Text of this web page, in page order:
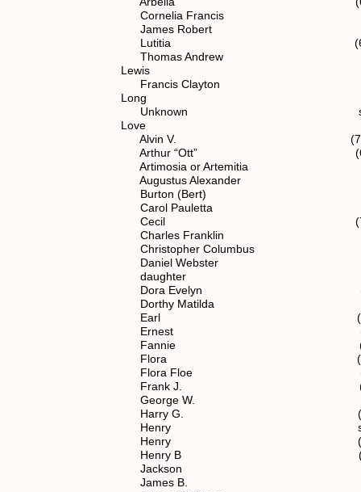
Cornelia Francis (6)
James Robert (6)
Lutitia (6)
Thomas Andrew spouse
Lewis
Francis Clayton spouse of
Long
Unknown spouse of
Love
Alvin V. (7)
Arthur “Ott” (6)
Artimosia or Artemitia (6)
Augustus Alexander (6)
Burton (Bert) (6)
Carol Pauletta (7)
Cecil (7)
Charles Franklin (6)
Christopher Columbus (5)
Daniel Webster (6)
daughter (6)
Dora Evelyn (6)
Dorthy Matilda (5)
Earl (7)
Ernest (6)
Fannie (6)
Flora (6)
Flora Floe (7)
Frank J. (7)
George W. (5)
Harry G. (7)
Henry spouse of
Henry (6)
Henry B (6)
Jackson (7)
James B. (6)